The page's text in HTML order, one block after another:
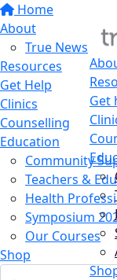
Home
About
True News
Resources
Get Help
Clinics
Counselling
Education
Community
Teachers &
Health
Symposium
Our Courses
Shop
Get